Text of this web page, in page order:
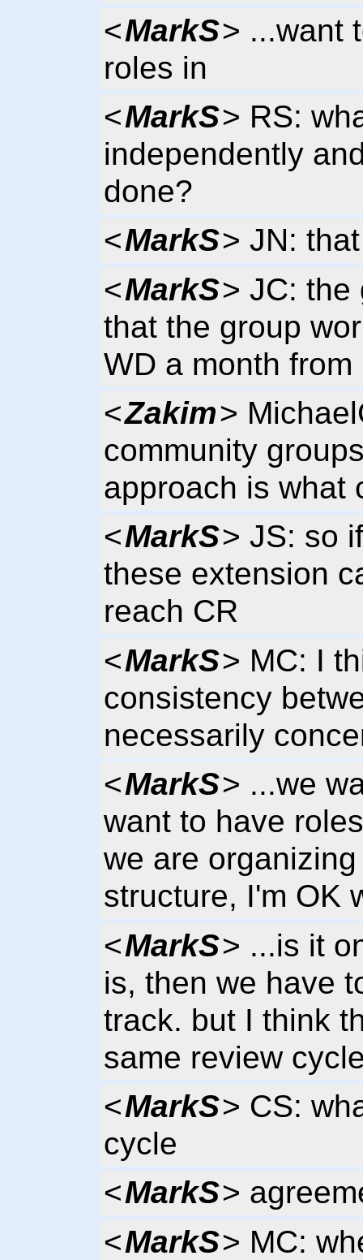
<MarkS> ...want
roles in
<MarkS> RS:
independently
done?
<MarkS> JN:
<MarkS> JC: the
that the group
WD a month from
<Zakim>
community
approach is what
<MarkS> JS: so
these extension
reach CR
<MarkS> MC: I
consistency
necessarily
<MarkS> ...we
want to have
we are
structure, I'm OK
<MarkS> ...is it
is, then we have
track. but I think
same review
<MarkS> CS:
cycle
<MarkS>
<MarkS> MC: